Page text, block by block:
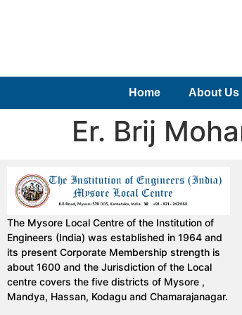
Home About Us
Er. Brij
The Mysore Local Centre of the Institution of
Engineers (India) was established in 1964 and
its present Corporate Membership strength is
about 1600 and the Jurisdiction of the Local
centre covers the five districts of Mysore ,
Mandya, Hassan, Kodagu and Chamarajanagar.